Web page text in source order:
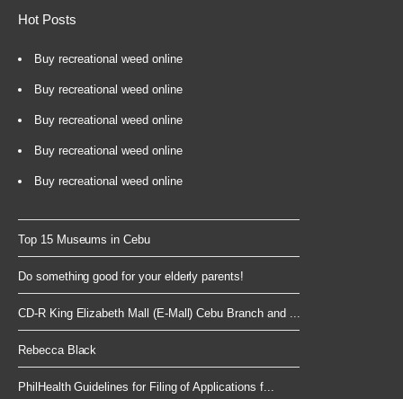
Hot Posts
Buy recreational weed online
Buy recreational weed online
Buy recreational weed online
Buy recreational weed online
Buy recreational weed online
Top 15 Museums in Cebu
Do something good for your elderly parents!
CD-R King Elizabeth Mall (E-Mall) Cebu Branch and ...
Rebecca Black
PhilHealth Guidelines for Filing of Applications f...